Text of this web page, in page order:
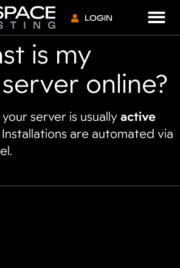
LOGIN
is my
online?
server is usually active
Installations are automated via